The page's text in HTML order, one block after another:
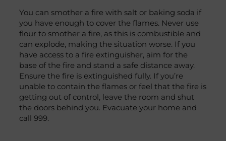
You can smother a fire with salt or baking soda if
you have enough to cover the flames. Never use
flour to smother a fire, as this is combustible and
can explode, making the situation worse. If you
have access to a fire extinguisher, aim for the
base of the fire and stand a safe distance away.
Ensure the fire is extinguished fully. If you’re
unable to contain the flames or feel that the fire is
getting out of control, leave the room and shut
the doors behind you. Evacuate your home and
call 999.